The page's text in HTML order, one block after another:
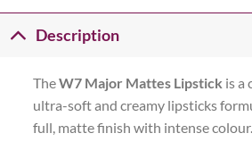
Description
TheW7 Major Mattes Lipstick is a
ultra-soft and creamy lipsticks
full, matte finish with intense colour.